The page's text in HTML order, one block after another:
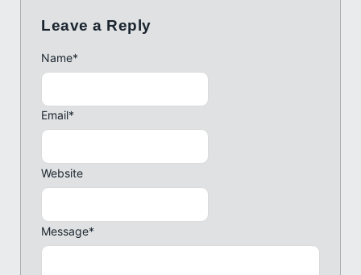
Leave a Reply
Message*
Name*
Email*
Website